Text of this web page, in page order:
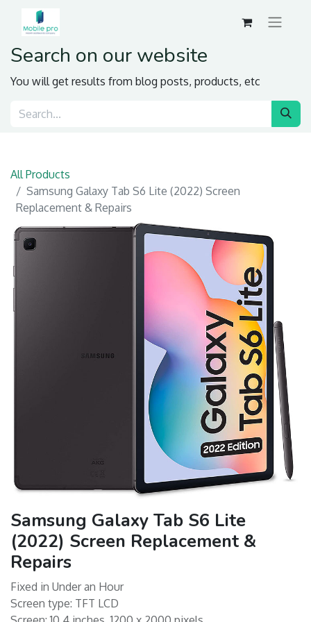
Search on our website
You will get results from blog posts, products, etc
All Products
Samsung Galaxy Tab S6 Lite (2022) Screen
Replacement & Repairs
Samsung Galaxy Tab S6 Lite
(2022) Screen Replacement &
Repairs
Fixed in Under an Hour
Screen type: TFT LCD